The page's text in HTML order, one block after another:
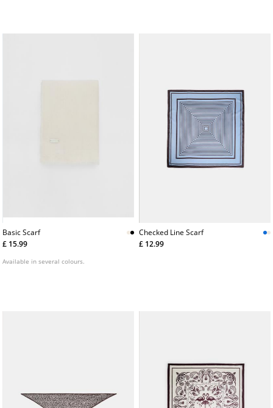
Basic Scarf
£ 15.99
Available in several colours.
Checked Line Scarf
£ 12.99